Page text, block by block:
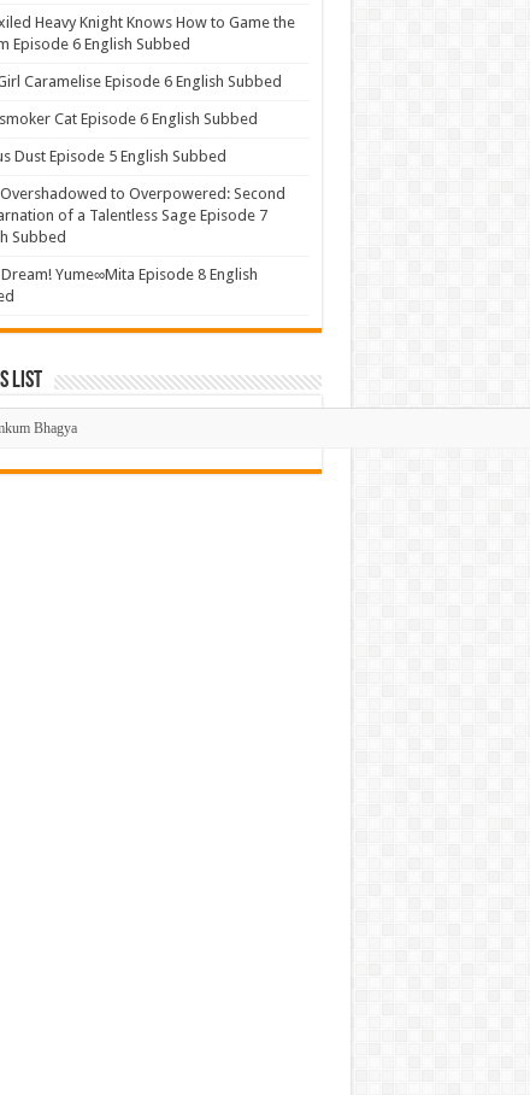
Heavy Knight Knows How to Game the
Episode 6 English Subbed
Caramelise Episode 6 English Subbed
Cat Episode 6 English Subbed
Dust Episode 5 English Subbed
to Overpowered: Second
of a Talentless Sage Episode 7
Subbed
Yume∞Mita Episode 8 English
List